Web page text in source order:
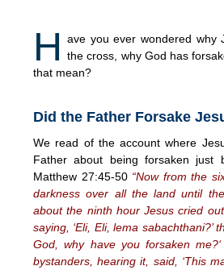
H
ave you ever wondered why
the cross, why God has
that mean?
Did the Father Forsake
We read of the account where
Father about being forsaken just
Matthew 27:45-50 “Now from the
darkness over all the land until
about the ninth hour Jesus cried
saying, ‘Eli, Eli, lema sabachthani?’
God, why have you forsaken me?‘
bystanders, hearing it, said, ‘This